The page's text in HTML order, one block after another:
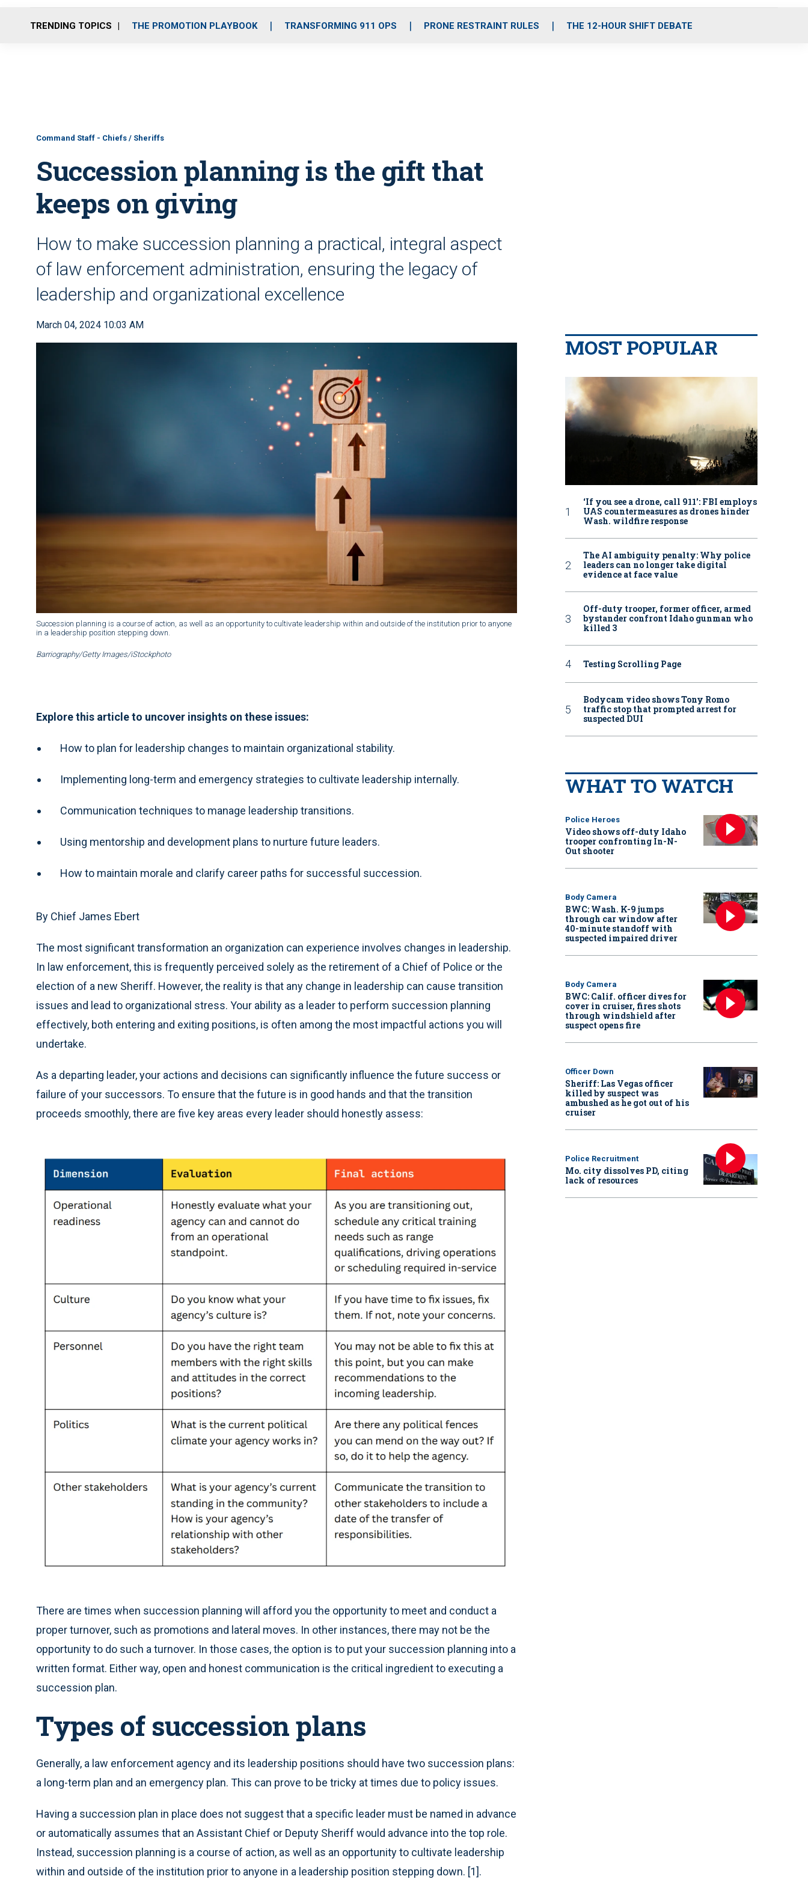
o
r
r
m
i
e
TRENDING TOPICS THE PROMOTION PLAYBOOK TRANSFORMING 911 OPS PRONE RESTRAINT RULES THE 12-HOUR SHIFT DEBATE
Command Staff - Chiefs / Sheriffs
Succession planning is the gift that
keeps on giving
How to make succession planning a practical, integral aspect
of law enforcement administration, ensuring the legacy of
leadership and organizational excellence
March 04, 2024 10:03 AM
Succession planning is a course of action, as well as an opportunity to cultivate leadership within and outside of the institution prior to anyone
in a leadership position stepping down.
Barriography/Getty Images/iStockphoto
Explore this article to uncover insights on these issues:
How to plan for leadership changes to maintain organizational stability.
Implementing long-term and emergency strategies to cultivate leadership internally.
Communication techniques to manage leadership transitions.
Using mentorship and development plans to nurture future leaders.
How to maintain morale and clarify career paths for successful succession.
By Chief James Ebert
The most significant transformation an organization can experience involves changes in leadership.
In law enforcement, this is frequently perceived solely as the retirement of a Chief of Police or the
election of a new Sheriff. However, the reality is that any change in leadership can cause transition
issues and lead to organizational stress. Your ability as a leader to perform succession planning
effectively, both entering and exiting positions, is often among the most impactful actions you will
undertake.
As a departing leader, your actions and decisions can significantly influence the future success or
failure of your successors. To ensure that the future is in good hands and that the transition
proceeds smoothly, there are five key areas every leader should honestly assess:
There are times when succession planning will afford you the opportunity to meet and conduct a
proper turnover, such as promotions and lateral moves. In other instances, there may not be the
opportunity to do such a turnover. In those cases, the option is to put your succession planning into a
written format. Either way, open and honest communication is the critical ingredient to executing a
succession plan.
Types of succession plans
Generally, a law enforcement agency and its leadership positions should have two succession plans:
a long-term plan and an emergency plan. This can prove to be tricky at times due to policy issues.
Having a succession plan in place does not suggest that a specific leader must be named in advance
or automatically assumes that an Assistant Chief or Deputy Sheriff would advance into the top role.
Instead, succession planning is a course of action, as well as an opportunity to cultivate leadership
within and outside of the institution prior to anyone in a leadership position stepping down. [1].
MOST POPULAR
‘If you see a drone, call 911': FBI employs
UAS countermeasures as drones hinder
Wash. wildfire response
The AI ambiguity penalty: Why police
leaders can no longer take digital
evidence at face value
Off-duty trooper, former officer, armed
bystander confront Idaho gunman who
killed 3
Testing Scrolling Page
Bodycam video shows Tony Romo
traffic stop that prompted arrest for
suspected DUI
WHAT TO WATCH
Police Heroes
Video shows off-duty Idaho
trooper confronting In-N-
Out shooter
Body Camera
BWC: Wash. K-9 jumps
through car window after
40-minute standoff with
suspected impaired driver
Body Camera
BWC: Calif. officer dives for
cover in cruiser, fires shots
through windshield after
suspect opens fire
Officer Down
Sheriff: Las Vegas officer
killed by suspect was
ambushed as he got out of his
cruiser
Police Recruitment
Mo. city dissolves PD, citing
lack of resources